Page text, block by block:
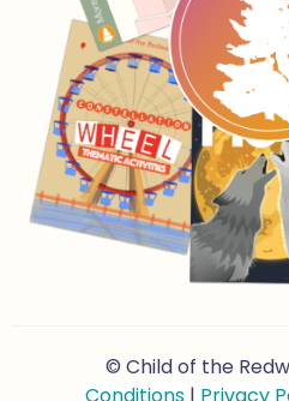
© Child of the